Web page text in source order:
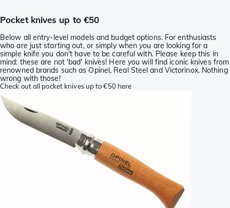
Pocket knives up to €50
Below all entry-level models and budget options. For enthusiasts
who are just starting out, or simply when you are looking for a
simple knife you don't have to be careful with. Please keep this in
mind: these are not 'bad' knives! Here you will find iconic knives from
renowned brands such as Opinel, Real Steel and Victorinox. Nothing
wrong with those!
Check out all pocket knives up to €50 here